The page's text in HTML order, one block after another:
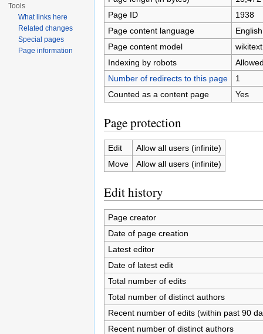
Page ID
1938
Page content language
Page content model
wikitext
Indexing by robots
Number of redirects to this page
1
Counted as a content page
Yes
Page protection
Edit
Allow all users (infinite)
Move
Allow all users (infinite)
Edit history
Page creator
Date of page creation
Latest editor
Date of latest edit
Total number of edits
Total number of distinct authors
Recent number of edits (within past 90
Recent number of distinct authors
Tools
What links here
Related changes
Special pages
Page information